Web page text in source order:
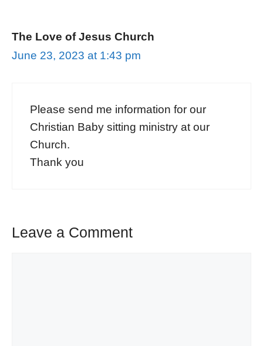
The Love of Jesus Church
June 23, 2023 at 1:43 pm
Please send me information for our
Christian Baby sitting ministry at our
Church.
Thank you
Leave a Comment